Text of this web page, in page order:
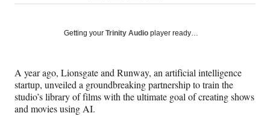
on
Social
h
r
F
a
c
h
r
X
(
f
h
r
L
i
n
h
r
E
m
a
Getting your Trinity Audio player ready…
A year ago, Lionsgate and Runway, an artificial intelligence
startup, unveiled a groundbreaking partnership to train the
studio’s library of films with the ultimate goal of creating shows
and movies using AI.